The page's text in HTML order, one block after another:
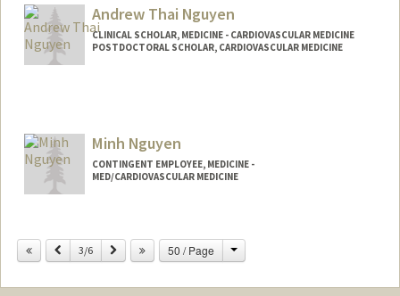
Andrew Thai Nguyen
CLINICAL SCHOLAR, MEDICINE - CARDIOVASCULAR MEDICINE
POSTDOCTORAL SCHOLAR, CARDIOVASCULAR MEDICINE
atn1@stanford.eduMinh Nguyen
CONTINGENT EMPLOYEE, MEDICINE -
MED/CARDIOVASCULAR MEDICINE
Previous
3/6 Next 50 / Page Change